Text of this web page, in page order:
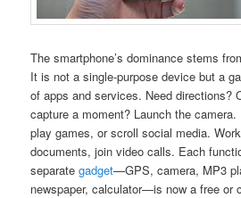
The smartphone’s dominance stems
It is not a single-purpose device but a
of apps and services. Need directions?
capture a moment? Launch the
play games, or scroll social media.
documents, join video calls. Each
separategadget—GPS, camera, MP3
newspaper, calculator—is now a free or